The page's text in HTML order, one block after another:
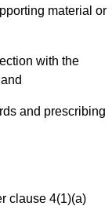
material or
with the
and prescribing
clause 4(1)(a)